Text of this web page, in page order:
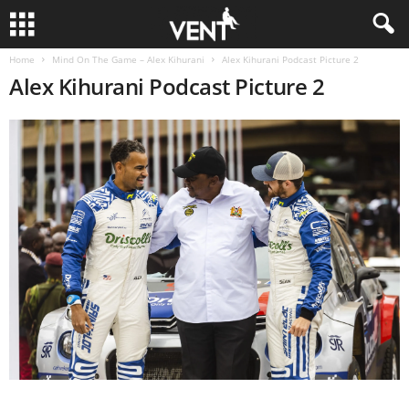
Home Mind On The Game – Alex Kihurani Alex Kihurani Podcast Picture 2
Alex Kihurani Podcast Picture 2